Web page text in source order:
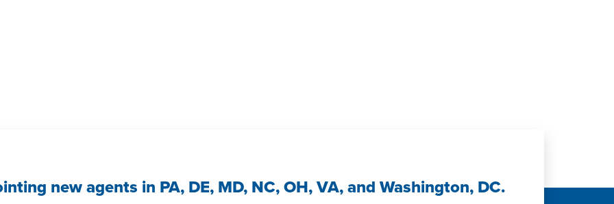
new agents in PA, DE, MD, NC, OH, VA, and Washington, DC.